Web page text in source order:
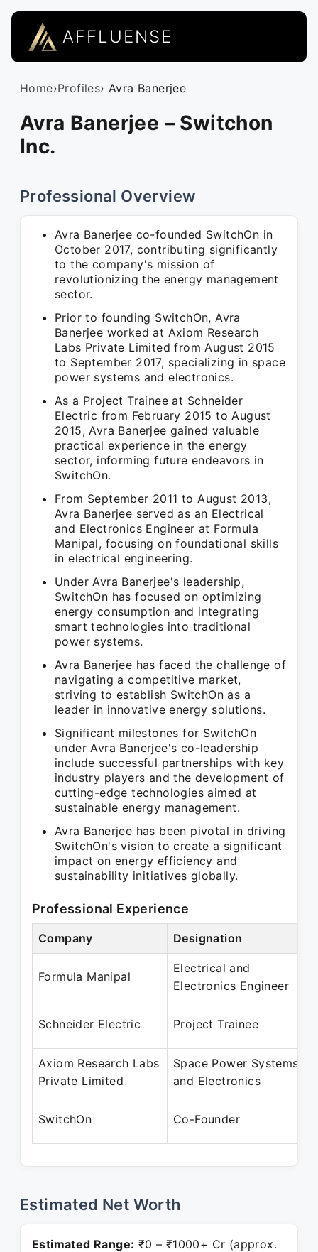
AFFLUENSE
Home›Profiles› Avra Banerjee
Avra Banerjee – Switchon
Inc.
Professional Overview
Avra Banerjee co-founded SwitchOn in
October 2017, contributing significantly
to the company's mission of
revolutionizing the energy management
sector.
Prior to founding SwitchOn, Avra
Banerjee worked at Axiom Research
Labs Private Limited from August 2015
to September 2017, specializing in space
power systems and electronics.
As a Project Trainee at Schneider
Electric from February 2015 to August
2015, Avra Banerjee gained valuable
practical experience in the energy
sector, informing future endeavors in
SwitchOn.
From September 2011 to August 2013,
Avra Banerjee served as an Electrical
and Electronics Engineer at Formula
Manipal, focusing on foundational skills
in electrical engineering.
Under Avra Banerjee's leadership,
SwitchOn has focused on optimizing
energy consumption and integrating
smart technologies into traditional
power systems.
Avra Banerjee has faced the challenge of
navigating a competitive market,
striving to establish SwitchOn as a
leader in innovative energy solutions.
Significant milestones for SwitchOn
under Avra Banerjee's co-leadership
include successful partnerships with key
industry players and the development of
cutting-edge technologies aimed at
sustainable energy management.
Avra Banerjee has been pivotal in driving
SwitchOn's vision to create a significant
impact on energy efficiency and
sustainability initiatives globally.
Professional Experience
Company Designation
Formula Manipal
Electrical and
Electronics Engineer
Schneider Electric Project Trainee
Axiom Research Labs
Private Limited
Space Power Systems
and Electronics
SwitchOn Co-Founder
Estimated Net Worth
Estimated Range: ₹0 – ₹1000+ Cr (approx.